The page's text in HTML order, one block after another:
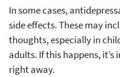
In some cases,
side effects. These may
thoughts, especially in
adults. If this happens,
right away.